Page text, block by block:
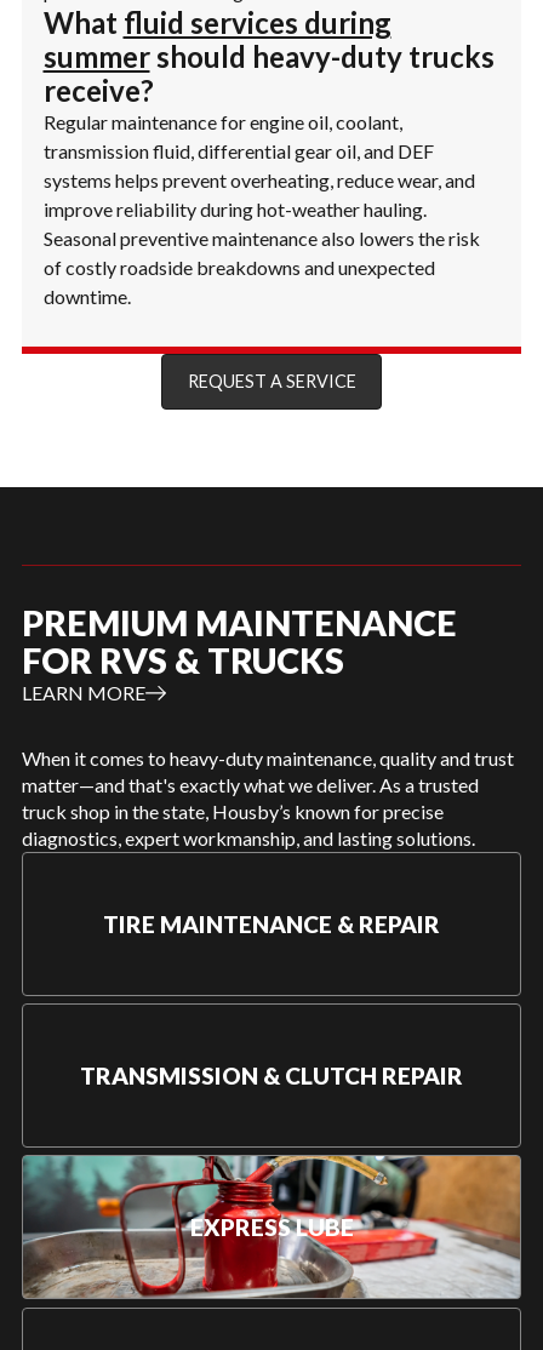
What fluid services during
summershould heavy-duty trucks
receive?
Regular maintenance for engine oil, coolant,
transmission fluid, differential gear oil, and DEF
systems helps prevent overheating, reduce wear, and
improve reliability during hot-weather hauling.
Seasonal preventive maintenance also lowers the risk
of costly roadside breakdowns and unexpected
downtime.
REQUEST A SERVICE
PREMIUM MAINTENANCE
FOR RVS & TRUCKS
LEARN MORE
When it comes to heavy-duty maintenance, quality and trust
matter—and that's exactly what we deliver. As a trusted
truck shop in the state, Housby’s known for precise
diagnostics, expert workmanship, and lasting solutions.
TIRE MAINTENANCE & REPAIR
TRANSMISSION & CLUTCH REPAIR
EXPRESS LUBE